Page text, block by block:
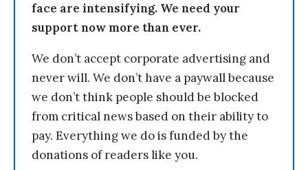
face are intensifying. We need your
support now more than ever.
We don’t accept corporate advertising and
never will. We don’t have a paywall because
we don’t think people should be blocked
from critical news based on their ability to
pay. Everything we do is funded by the
donations of readers like you.